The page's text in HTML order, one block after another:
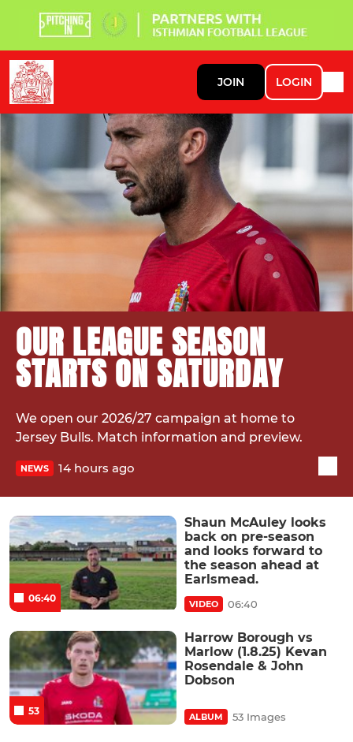
JOIN LOGIN
OUR LEAGUE SEASON
STARTS ON SATURDAY
We open our 2026/27 campaign at home to
Jersey Bulls. Match information and preview.
NEWS 14 hours ago
06:40
Shaun McAuley looks
back on pre-season
and looks forward to
the season ahead at
Earlsmead.
VIDEO 06:40
53
Harrow Borough vs
Marlow (1.8.25) Kevan
Rosendale & John
Dobson
ALBUM 53 Images